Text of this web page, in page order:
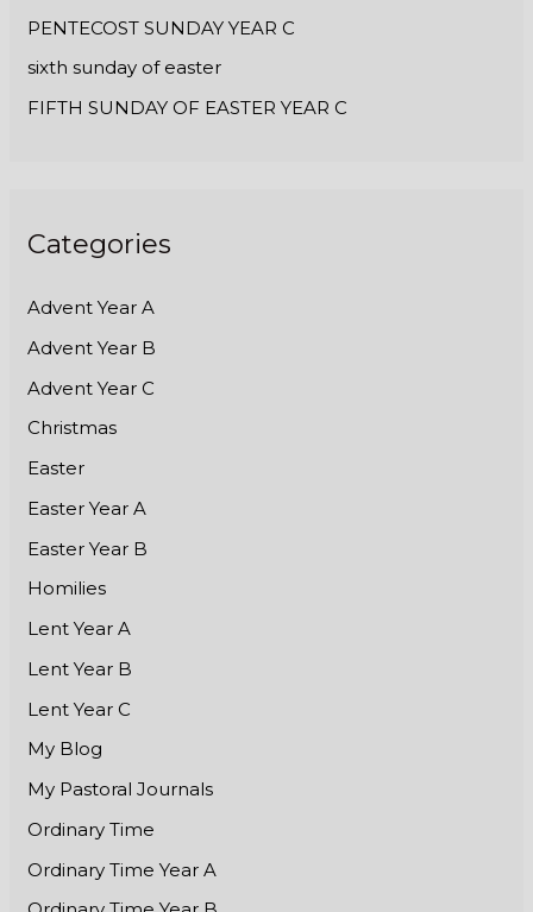
PENTECOST SUNDAY YEAR C
sixth sunday of easter
FIFTH SUNDAY OF EASTER YEAR C
Categories
Advent Year A
Advent Year B
Advent Year C
Christmas
Easter
Easter Year A
Easter Year B
Homilies
Lent Year A
Lent Year B
Lent Year C
My Blog
My Pastoral Journals
Ordinary Time
Ordinary Time Year A